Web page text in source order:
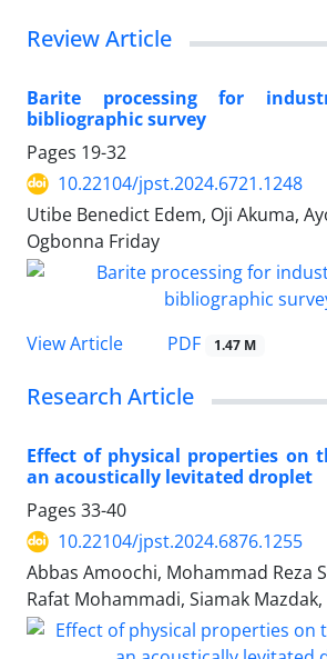
Review Article
Barite processing for
bibliographic survey
Pages 19-32
10.22104/jpst.2024.6721.1248
Utibe Benedict Edem, Oji Akuma,
Ogbonna Friday
View Article PDF 1.47 M
Research Article
Effect of physical properties on
an acoustically levitated droplet
Pages 33-40
10.22104/jpst.2024.6876.1255
Abbas Amoochi, Mohammad Reza
Rafat Mohammadi, Siamak